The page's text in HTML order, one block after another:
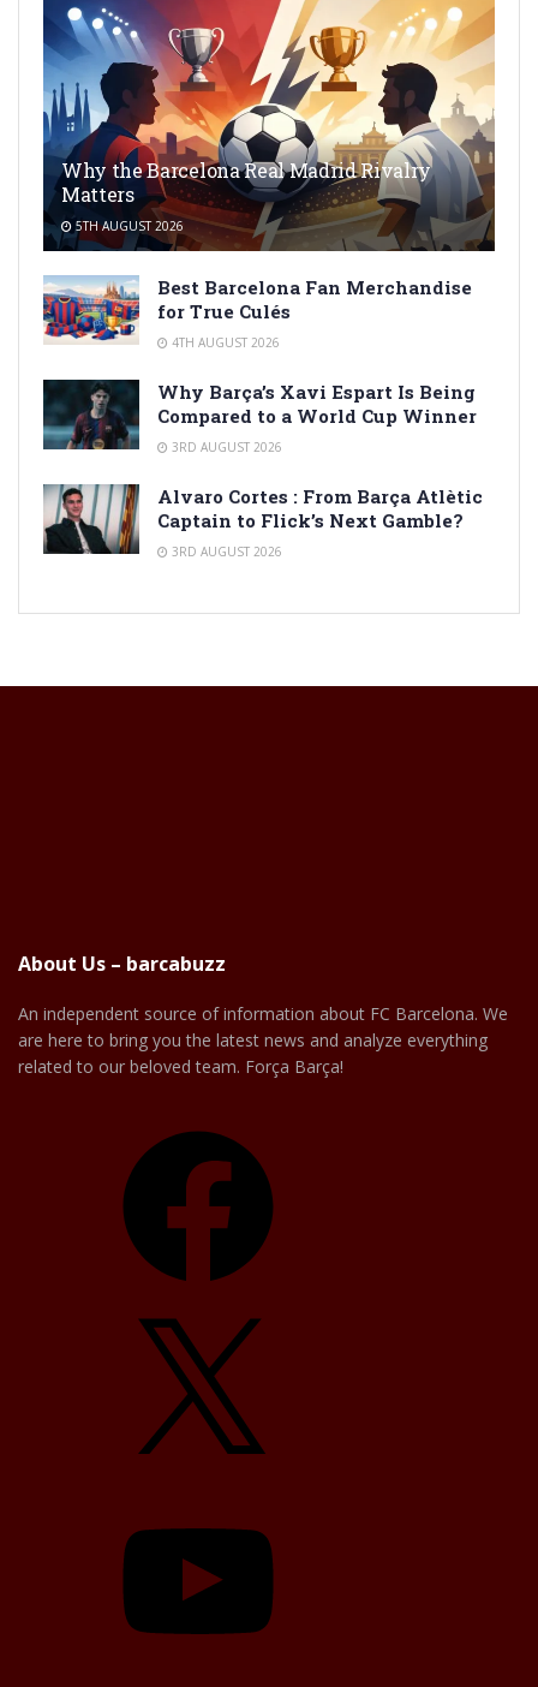
Why the Barcelona Real Madrid Rivalry
Matters
5TH AUGUST 2026
Best Barcelona Fan Merchandise
for True Culés
4TH AUGUST 2026
Why Barça’s Xavi Espart Is Being
Compared to a World Cup Winner
3RD AUGUST 2026
Alvaro Cortes : From Barça Atlètic
Captain to Flick’s Next Gamble?
3RD AUGUST 2026
About Us – barcabuzz
An independent source of information about FC Barcelona. We
are here to bring you the latest news and analyze everything
related to our beloved team. Força Barça!